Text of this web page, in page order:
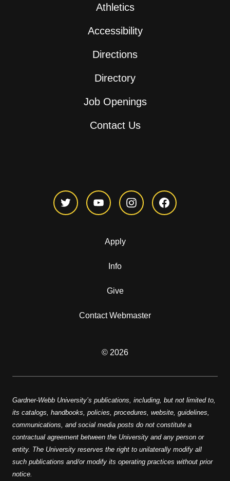
Athletics
Accessibility
Directions
Directory
Job Openings
Contact Us
Apply
Info
Give
Contact Webmaster
© 2026
Gardner-Webb University’s publications, including, but not limited to,
its catalogs, handbooks, policies, procedures, website, guidelines,
communications, and social media posts do not constitute a
contractual agreement between the University and any person or
entity. The University reserves the right to unilaterally modify all
such publications and/or modify its operating practices without prior
notice.